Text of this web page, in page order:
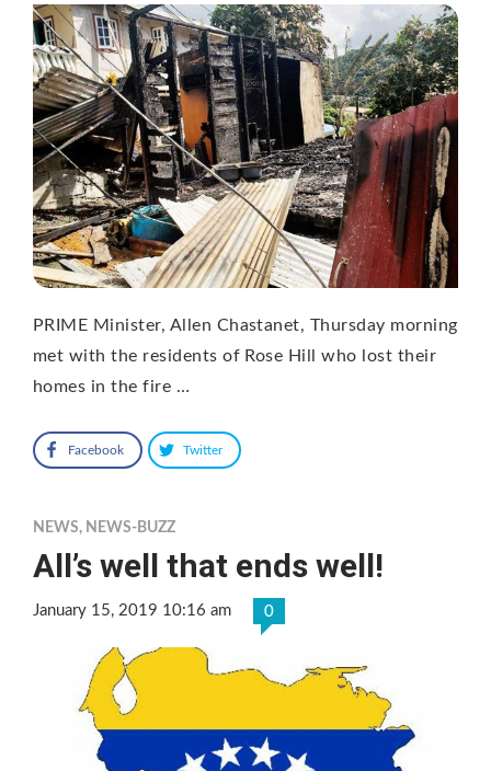
PRIME Minister, Allen Chastanet, Thursday morning
met with the residents of Rose Hill who lost their
homes in the fire …
Facebook Twitter
NEWS, NEWS-BUZZ
All’s well that ends well!
January 15, 2019 10:16 am 0